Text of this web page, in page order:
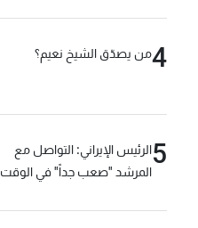
4من يصدّق الشيخ نعيم؟
5الرئيس الإيراني: التواصل مع
المرشد "صعب جداً" في الوقت